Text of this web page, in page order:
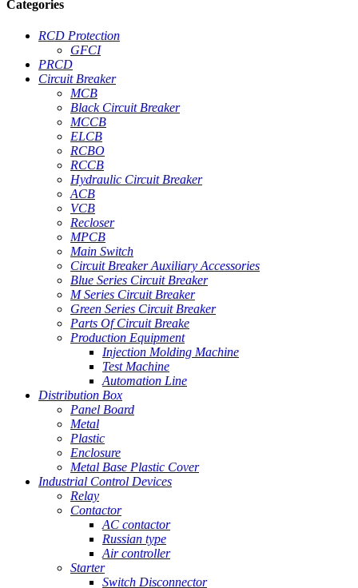
Categories
RCD Protection
GFCI
PRCD
Circuit Breaker
MCB
Black Circuit Breaker
MCCB
ELCB
RCBO
RCCB
Hydraulic Circuit Breaker
ACB
VCB
Recloser
MPCB
Main Switch
Circuit Breaker Auxiliary Accessories
Blue Series Circuit Breaker
M Series Circuit Breaker
Green Series Circuit Breaker
Parts Of Circuit Breake
Production Equipment
Injection Molding Machine
Test Machine
Automation Line
Distribution Box
Panel Board
Metal
Plastic
Enclosure
Metal Base Plastic Cover
Industrial Control Devices
Relay
Contactor
AC contactor
Russian type
Air controller
Starter
Switch Disconnector